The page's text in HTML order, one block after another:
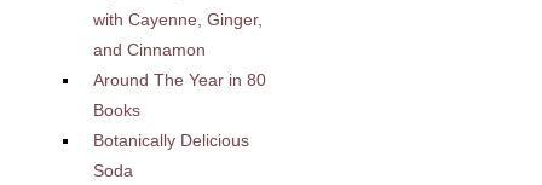
with Cayenne, Ginger,
and Cinnamon
Around The Year in 80
Books
Botanically Delicious
Soda